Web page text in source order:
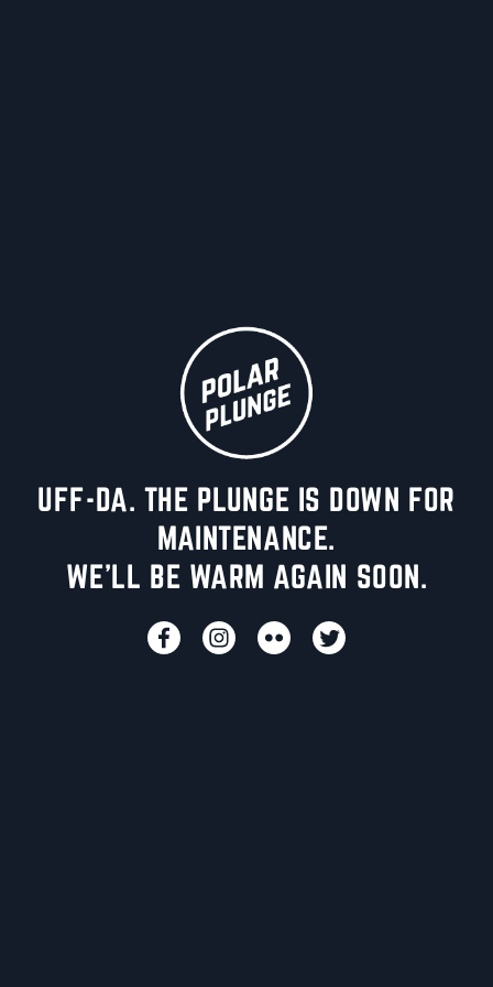
UFF-DA. THE PLUNGE IS DOWN FOR
MAINTENANCE.
WE'LL BE WARM AGAIN SOON.